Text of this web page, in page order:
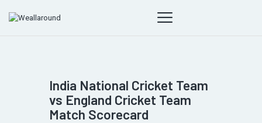
India National Cricket Team
vs England Cricket Team
Match Scorecard